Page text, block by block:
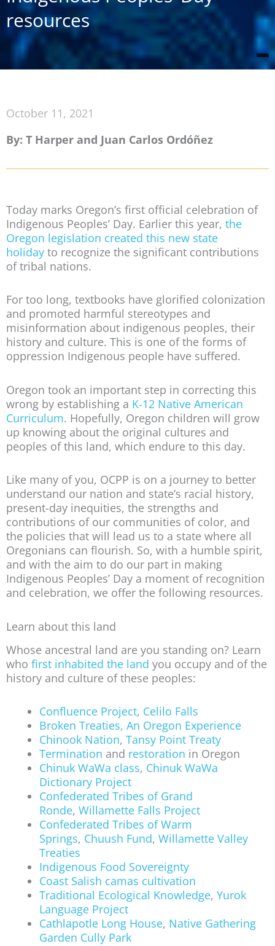
resources
October 11, 2021
By: T Harper and Juan Carlos Ordóñez
Today marks Oregon’s first official celebration of
Indigenous Peoples’ Day. Earlier this year, the
Oregon legislation created this new state
holiday to recognize the significant contributions
of tribal nations.
For too long, textbooks have glorified colonization
and promoted harmful stereotypes and
misinformation about indigenous peoples, their
history and culture. This is one of the forms of
oppression Indigenous people have suffered.
Oregon took an important step in correcting this
wrong by establishing a K-12 Native American
Curriculum. Hopefully, Oregon children will grow
up knowing about the original cultures and
peoples of this land, which endure to this day.
Like many of you, OCPP is on a journey to better
understand our nation and state’s racial history,
present-day inequities, the strengths and
contributions of our communities of color, and
the policies that will lead us to a state where all
Oregonians can flourish. So, with a humble spirit,
and with the aim to do our part in making
Indigenous Peoples’ Day a moment of recognition
and celebration, we offer the following resources.
Learn about this land
Whose ancestral land are you standing on? Learn
who first inhabited the land you occupy and of the
history and culture of these peoples:
Confluence Project, Celilo Falls
Broken Treaties, An Oregon Experience
Chinook Nation, Tansy Point Treaty
Termination and restoration in Oregon
Chinuk WaWa class, Chinuk WaWa
Dictionary Project
Confederated Tribes of Grand
Ronde, Willamette Falls Project
Confederated Tribes of Warm
Springs, Chuush Fund, Willamette Valley
Treaties
Indigenous Food Sovereignty
Coast Salish camas cultivation
Traditional Ecological Knowledge, Yurok
Language Project
Cathlapotle Long House, Native Gathering
Garden Cully Park